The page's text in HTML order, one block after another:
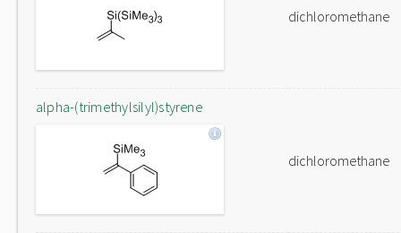
dichloromethane
alpha-(trimethylsilyl)styrene
dichloromethane